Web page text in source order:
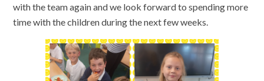
with the team again and we look forward to spending more
time with the children during the next few weeks.